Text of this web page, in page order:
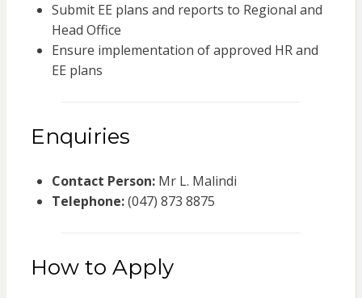
Submit EE plans and reports to Regional and
Head Office
Ensure implementation of approved HR and
EE plans
Enquiries
Contact Person:Mr L. Malindi
Telephone:(047) 873 8875
How to Apply